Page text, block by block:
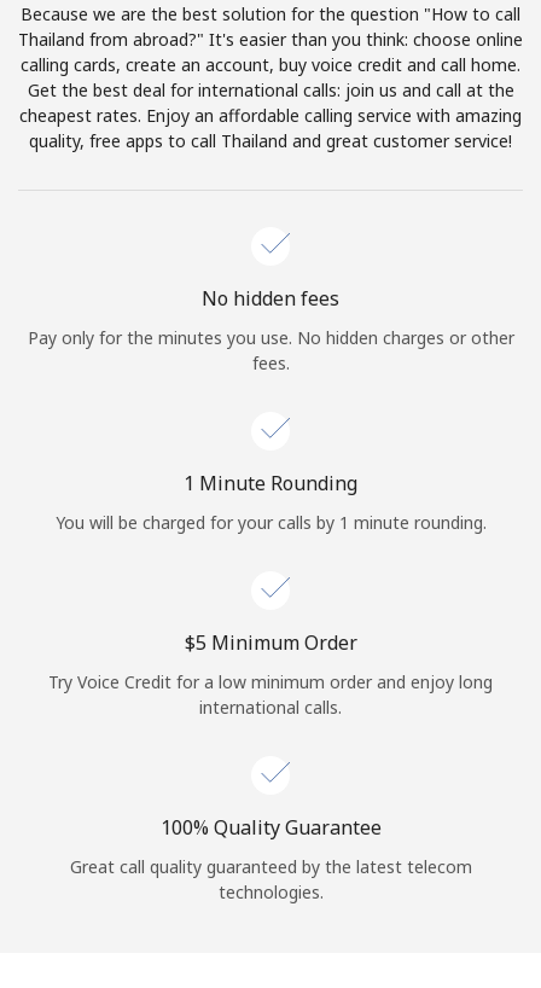
or
Continue with
Because we are the best solution for the question "How to call
Thailand from abroad?" It's easier than you think: choose online
calling cards, create an account, buy voice credit and call home.
Get the best deal for international calls: join us and call at the
cheapest rates. Enjoy an affordable calling service with amazing
quality, free apps to call Thailand and great customer service!
No hidden fees
Pay only for the minutes you use. No hidden charges or other
fees.
1 Minute Rounding
You will be charged for your calls by 1 minute rounding.
⁦$5⁩ Minimum Order
Try Voice Credit for a low minimum order and enjoy long
international calls.
100% Quality Guarantee
Great call quality guaranteed by the latest telecom
technologies.